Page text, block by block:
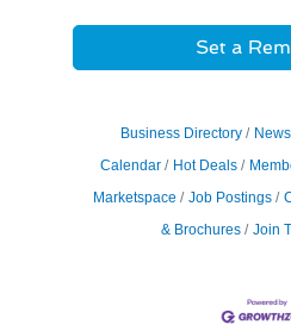
Set a
Business Directory
Calendar
Hot Deals
Marketspace
Job Postings
& Brochures
Join